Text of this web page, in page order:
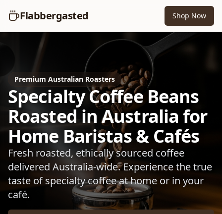
Flabbergasted Shop Now
Premium Australian Roasters
Specialty Coffee Beans
Roasted in Australia for
Home Baristas & Cafés
Fresh roasted, ethically sourced coffee
delivered Australia-wide. Experience the true
taste of specialty coffee at home or in your
café.